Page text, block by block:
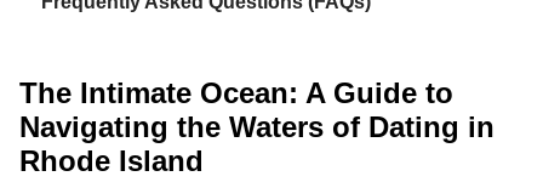
The Intimate Ocean: A Guide to
Navigating the Waters of Dating in
Rhode Island